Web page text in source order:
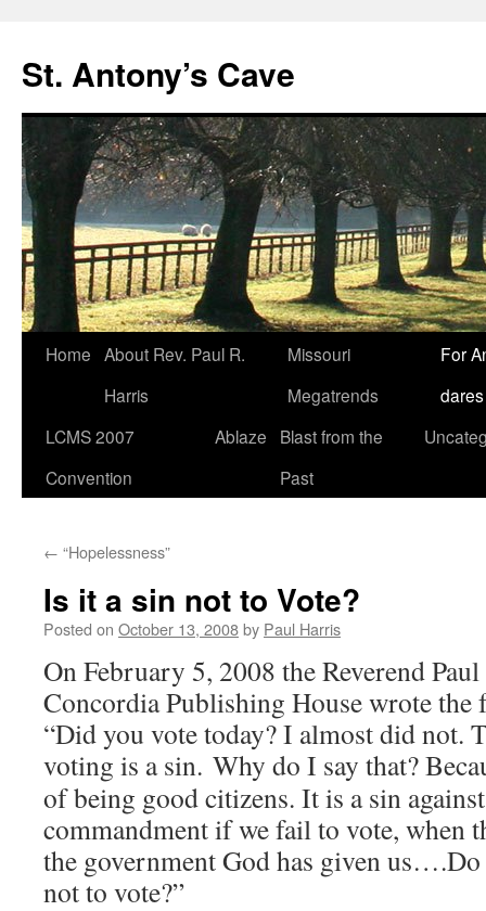
content
St. Antony’s Cave
Home About Rev. Paul R.
Harris
Missouri
Megatrends
For
dares
LCMS 2007
Convention
Ablaze
Blast from the
Past
← “Hopelessness”
Is it a sin not to Vote?
Posted on October 13, 2008by Paul Harris
On February 5, 2008 the Reverend
Concordia Publishing House wrote
“Did you vote today? I almost did not.
voting is a sin. Why do I say that?
of being good citizens. It is a sin
commandment if we fail to vote, when
the government God has given
not to vote?”